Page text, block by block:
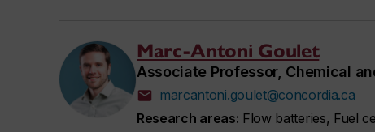
Marc-Antoni Goulet
Associate Professor, Chemical
marcantoni.goulet@concordia.ca
Research areas: Flow batteries, Fuel